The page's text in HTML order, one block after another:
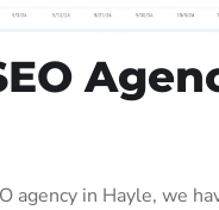
agency in Hayle, we